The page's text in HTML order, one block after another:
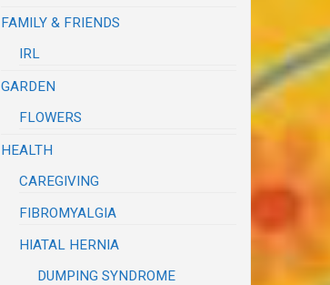
FAMILY & FRIENDS
IRL
GARDEN
FLOWERS
HEALTH
CAREGIVING
FIBROMYALGIA
HIATAL HERNIA
DUMPING SYNDROME